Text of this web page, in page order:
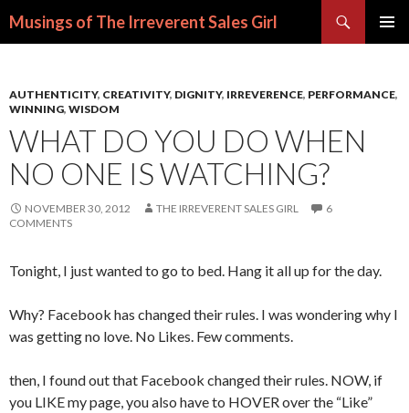
Musings of The Irreverent Sales Girl
AUTHENTICITY, CREATIVITY, DIGNITY, IRREVERENCE, PERFORMANCE,
WINNING, WISDOM
WHAT DO YOU DO WHEN
NO ONE IS WATCHING?
NOVEMBER 30, 2012 THE IRREVERENT SALES GIRL
6
COMMENTS
Tonight, I just wanted to go to bed. Hang it all up for the day.
Why? Facebook has changed their rules. I was wondering why I
was getting no love. No Likes. Few comments.
then, I found out that Facebook changed their rules. NOW, if
you LIKE my page, you also have to HOVER over the “Like”